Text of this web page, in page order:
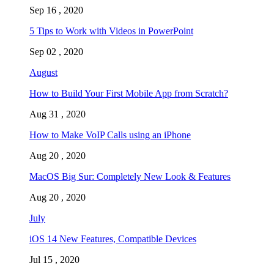
Sep 16 , 2020
5 Tips to Work with Videos in PowerPoint
Sep 02 , 2020
August
How to Build Your First Mobile App from Scratch?
Aug 31 , 2020
How to Make VoIP Calls using an iPhone
Aug 20 , 2020
MacOS Big Sur: Completely New Look & Features
Aug 20 , 2020
July
iOS 14 New Features, Compatible Devices
Jul 15 , 2020